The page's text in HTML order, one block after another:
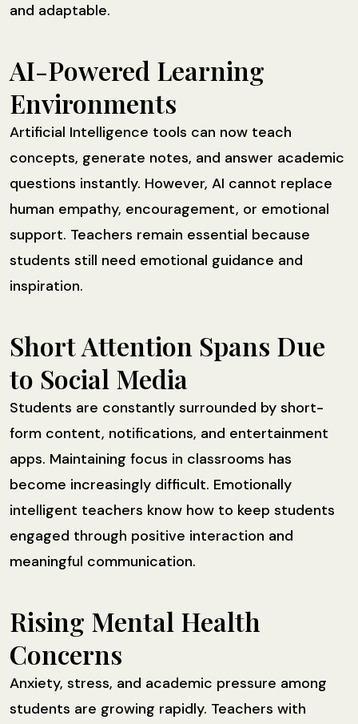
and adaptable.
AI-Powered Learning
Environments
Artificial Intelligence tools can now teach
concepts, generate notes, and answer academic
questions instantly. However, AI cannot replace
human empathy, encouragement, or emotional
support. Teachers remain essential because
students still need emotional guidance and
inspiration.
Short Attention Spans Due
to Social Media
Students are constantly surrounded by short-
form content, notifications, and entertainment
apps. Maintaining focus in classrooms has
become increasingly difficult. Emotionally
intelligent teachers know how to keep students
engaged through positive interaction and
meaningful communication.
Rising Mental Health
Concerns
Anxiety, stress, and academic pressure among
students are growing rapidly. Teachers with